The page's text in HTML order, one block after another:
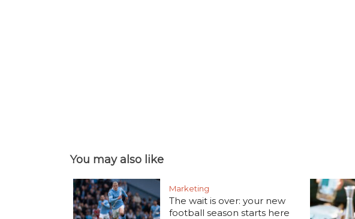
You may also like
Marketing
The wait is over: your new
football season starts here